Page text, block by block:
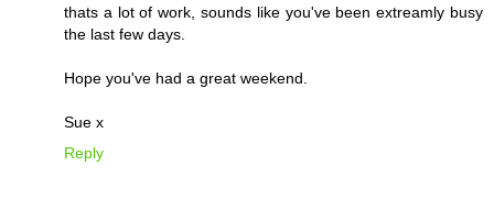
thats a lot of work, sounds like you've been extreamly busy
the last few days.
Hope you've had a great weekend.
Sue x
Reply